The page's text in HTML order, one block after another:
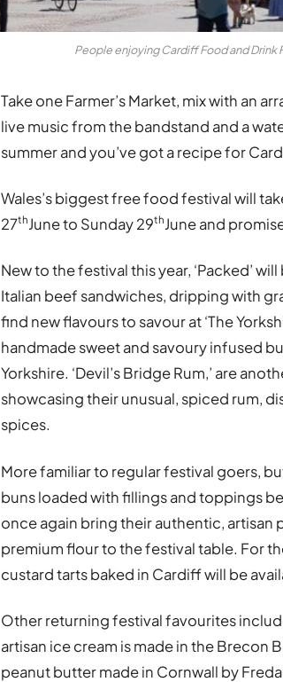
People enjoying Cardiff Food and
Take one Farmer’s Market, mix with an
live music from the bandstand and a
summer and you’ve got a recipe for
Wales’s biggest free food festival will
27thJune to Sunday 29thJune and
New to the festival this year, ‘Packed’
Italian beef sandwiches, dripping with
find new flavours to savour at ‘The
handmade sweet and savoury infused
Yorkshire. ‘Devil’s Bridge Rum,’ are
showcasing their unusual, spiced rum,
spices.
More familiar to regular festival goers,
buns loaded with fillings and toppings
once again bring their authentic, artisan
premium flour to the festival table. For
custard tarts baked in Cardiff will be
Other returning festival favourites
artisan ice cream is made in the Brecon
peanut butter made in Cornwall by